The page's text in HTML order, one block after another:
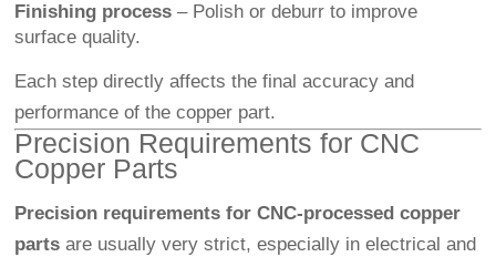
Finishing process – Polish or deburr to improve
surface quality.
Each step directly affects the final accuracy and
performance of the copper part.
Precision Requirements for CNC
Copper Parts
Precision requirements for CNC-processed copper
parts are usually very strict, especially in electrical and